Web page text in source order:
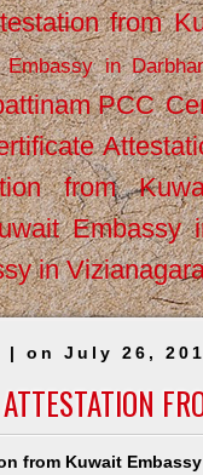
from
in
PCC
from
Embassy
in
| on July 26,
from Kuwait